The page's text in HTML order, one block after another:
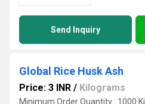
Send Inquiry
Global Rice Husk Ash
Price: 3 INR / Kilograms
Minimum Order Quantity : 1000